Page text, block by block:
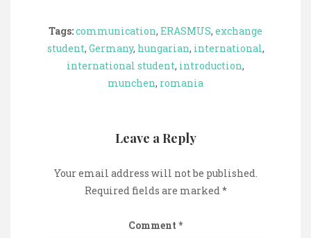
Tags:communication, ERASMUS, exchange
student, Germany, hungarian, international,
international student, introduction,
munchen, romania
Leave a Reply
Your email address will not be published.
Required fields are marked *
Comment *